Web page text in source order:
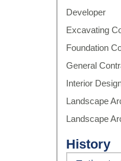
Developer
Excavating
Foundation
General
Interior
Landscape
Landscape
History